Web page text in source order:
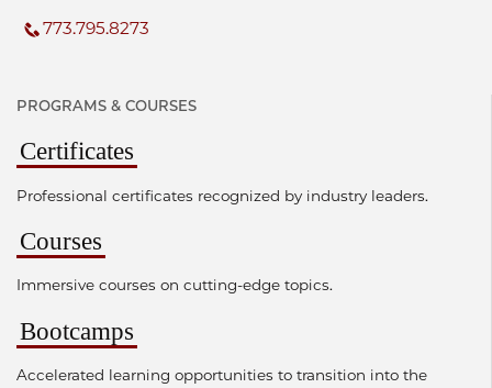
773.795.8273
PROGRAMS & COURSES
Certificates
Professional certificates recognized by industry leaders.
Courses
Immersive courses on cutting-edge topics.
Bootcamps
Accelerated learning opportunities to transition into the